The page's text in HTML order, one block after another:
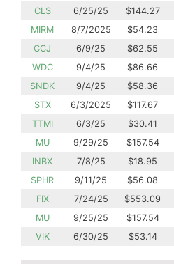
CLS
6/25/25 $144.27
MIRM
8/7/2025 $54.23
CCJ
6/9/25 $62.55
WDC
9/4/25 $86.66
SNDK
9/4/25 $58.36
STX
6/3/2025 $117.67
TTMI
6/3/25 $30.41
MU
9/29/25 $157.54
INBX
7/8/25 $18.95
SPHR
9/11/25 $56.08
FIX
7/24/25 $553.09
MU
9/25/25 $157.54
VIK
6/30/25 $53.14